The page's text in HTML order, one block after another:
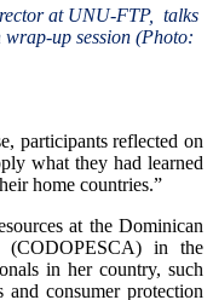
at UNU-FTP, talks
up session (Photo:
participants reflected on
what they had learned
home countries.”
at the Dominican
(CODOPESCA) in the
in her country, such
and consumer protection